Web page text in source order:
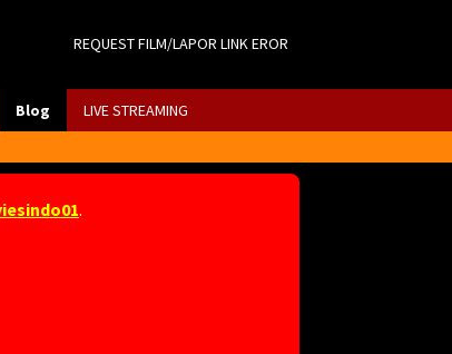
REQUEST FILM/LAPOR LINK EROR
Blog LIVE STREAMING
.